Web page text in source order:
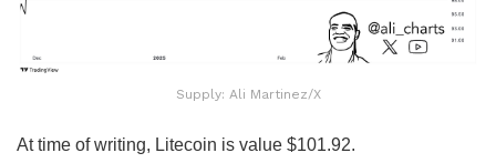
Supply: Ali Martinez/X
At time of writing, Litecoin is value $101.92.